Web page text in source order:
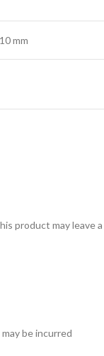
mm
product may leave a
be incurred